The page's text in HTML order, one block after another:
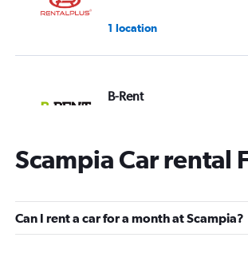
1 location
B-Rent
Win Rent
1 location
Scampia Car rental
Can I rent a car for a month at Scampia?